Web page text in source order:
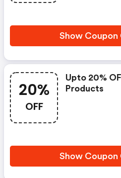
Show Coupon
20%
OFF
Upto 20%
Products
Show Coupon